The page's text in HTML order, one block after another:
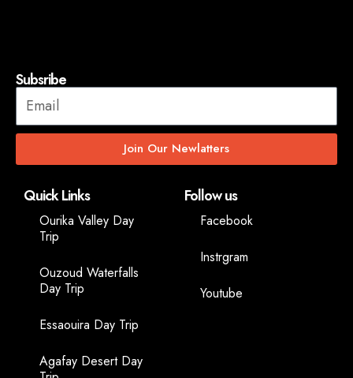
Subsribe
Join Our Newlatters
Quick Links
Ourika Valley Day
Trip
Ouzoud Waterfalls
Day Trip
Essaouira Day Trip
Agafay Desert Day
Follow us
Facebook
Instrgram
Youtube